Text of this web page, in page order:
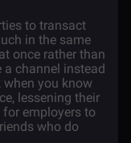
to transact
in the same
once rather than
a channel instead
when you know
lessening their
employers to
who do